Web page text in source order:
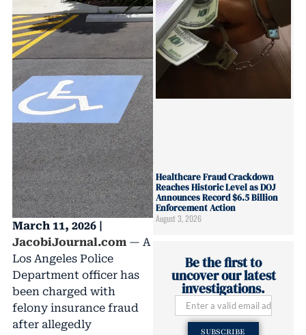
March 11, 2026 |
JacobiJournal.com— A
Los Angeles Police
Department officer has
been charged with
felony insurance fraud
after allegedly
Healthcare Fraud Crackdown
Reaches Historic Level as DOJ
Announces Record $6.5 Billion
Enforcement Action
August 3, 2026
Be the first to
uncover our latest
investigations.
SUBSCRIBE